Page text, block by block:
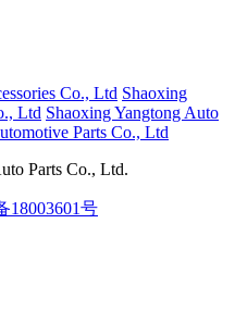
Co., Ltd Shaoxing
Ltd Shaoxing Yangtong Auto
Parts Co., Ltd
Parts Co., Ltd.
18003601号